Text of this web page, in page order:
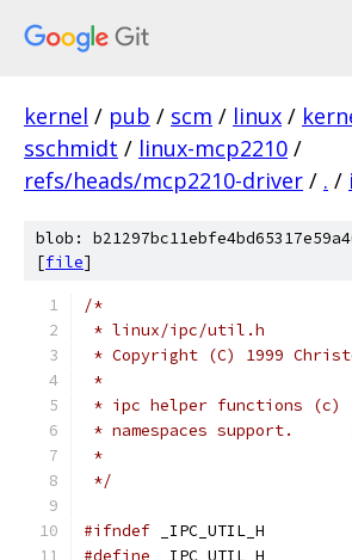
kernel / pub / scm / linux /
sschmidt / linux-mcp2210 /
refs/heads/mcp2210-driver / . /
blob:
[file]
/*
* linux/ipc/util.h
* Copyright (C) 1999
*
* ipc helper functions (c)
* namespaces support.
*
*/
#ifndef _IPC_UTIL_H
#define _IPC_UTIL_H